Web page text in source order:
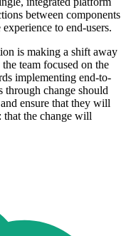
between components
to end-users.
is making a shift away
team focused on the
implementing end-to-
through change should
ensure that they will
that the change will